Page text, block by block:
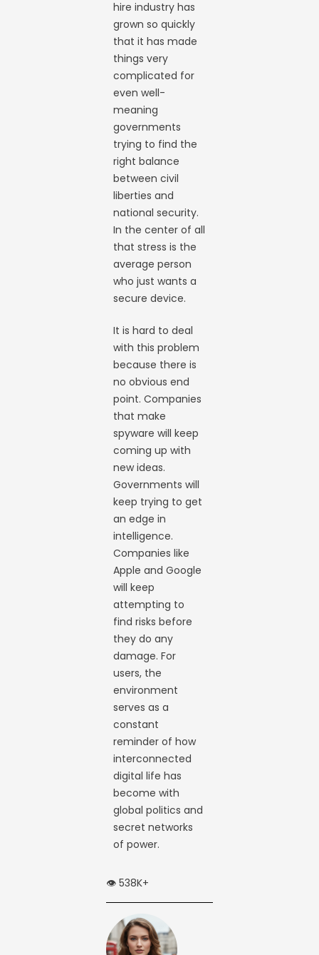
hire industry has
grown so quickly
that it has made
things very
complicated for
even well-
meaning
governments
trying to find the
right balance
between civil
liberties and
national security.
In the center of all
that stress is the
average person
who just wants a
secure device.
It is hard to deal
with this problem
because there is
no obvious end
point. Companies
that make
spyware will keep
coming up with
new ideas.
Governments will
keep trying to get
an edge in
intelligence.
Companies like
Apple and Google
will keep
attempting to
find risks before
they do any
damage. For
users, the
environment
serves as a
constant
reminder of how
interconnected
digital life has
become with
global politics and
secret networks
of power.
👁️ 538K+